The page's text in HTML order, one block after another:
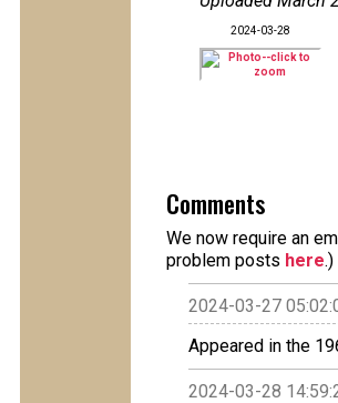
2024-03-28
Comments
We now require an
problem posts here.)
2024-03-27
Appeared in the
2024-03-28